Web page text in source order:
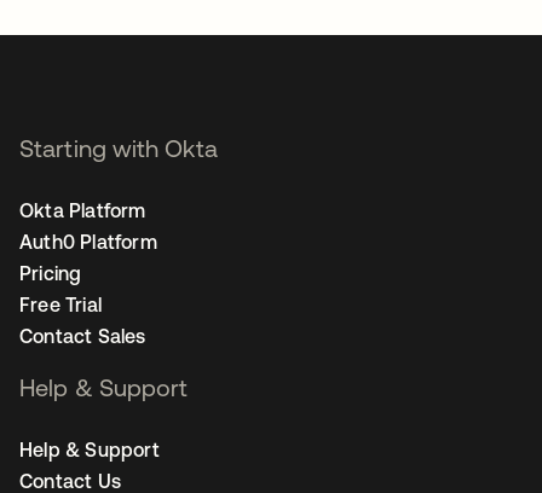
Starting with Okta
Okta Platform
Auth0 Platform
Pricing
Free Trial
Contact Sales
Help & Support
Help & Support
Contact Us